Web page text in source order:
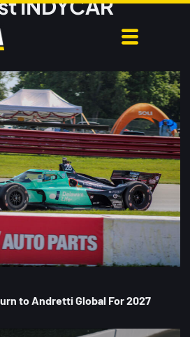
INDYCAR
to Andretti Global For 2027